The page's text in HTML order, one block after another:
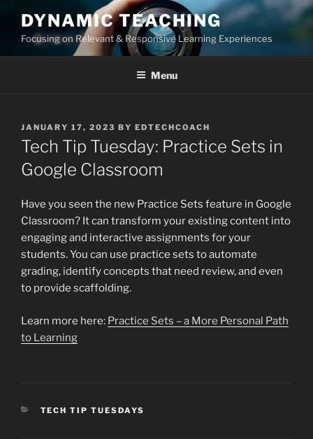
content
DYNAMIC TEACHING
Focusing on Relevant & Responsive Learning Experiences
Menu
POSTED
ON
JANUARY 17, 2023 BY EDTECHCOACH
Tech Tip Tuesday: Practice Sets in
Google Classroom
Have you seen the new Practice Sets feature in Google
Classroom? It can transform your existing content into
engaging and interactive assignments for your
students. You can use practice sets to automate
grading, identify concepts that need review, and even
to provide scaffolding.
Learn more here: Practice Sets – a More Personal Path
to Learning
CATEGORIES
TECH TIP TUESDAYS